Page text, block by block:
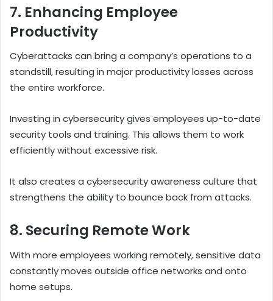
7. Enhancing Employee
Productivity
Cyberattacks can bring a company’s operations to a
standstill, resulting in major productivity losses across
the entire workforce.
Investing in cybersecurity gives employees up-to-date
security tools and training. This allows them to work
efficiently without excessive risk.
It also creates a cybersecurity awareness culture that
strengthens the ability to bounce back from attacks.
8. Securing Remote Work
With more employees working remotely, sensitive data
constantly moves outside office networks and onto
home setups.